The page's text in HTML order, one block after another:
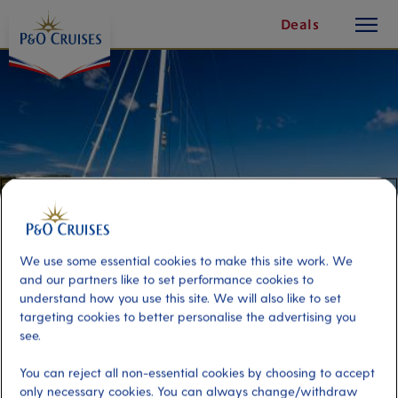
Content
Deals
button
Catamaran Adventure
Port Activity Level
We use some essential cookies to make this site work. We
and our partners like to set performance cookies to
understand how you use this site. We will also like to set
targeting cookies to better personalise the advertising you
see.
You can reject all non-essential cookies by choosing to accept
only necessary cookies. You can always change/withdraw